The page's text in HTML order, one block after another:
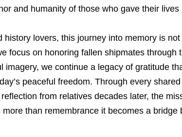
and humanity of those who gave their lives
history lovers, this journey into memory is
focus on honoring fallen shipmates through
imagery, we continue a legacy of gratitude
peaceful freedom. Through every
from relatives decades later, the
than remembrance it becomes a bridge